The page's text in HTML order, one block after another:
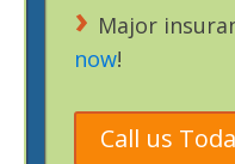
Major
now!
Call us